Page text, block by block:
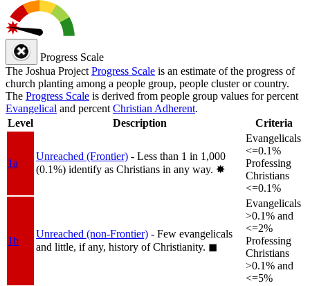
Progress Scale
The Joshua Project Progress Scale is an estimate of the progress of
church planting among a people group, people cluster or country.
The Progress Scale is derived from people group values for percent
Evangelical and percent Christian Adherent.
Level
Description Criteria
1a
Unreached (Frontier) - Less than 1 in 1,000
(0.1%) identify as Christians in any way. ✸︎
Evangelicals
<=0.1%
Professing
Christians
<=0.1%
1b
Unreached (non-Frontier) - Few evangelicals
and little, if any, history of Christianity. ◼︎
Evangelicals
>0.1% and
<=2%
Professing
Christians
>0.1% and
<=5%